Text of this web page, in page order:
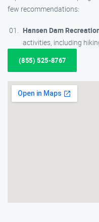
few recommendations:
Hansen Dam
activities, including
(855) 525-8767